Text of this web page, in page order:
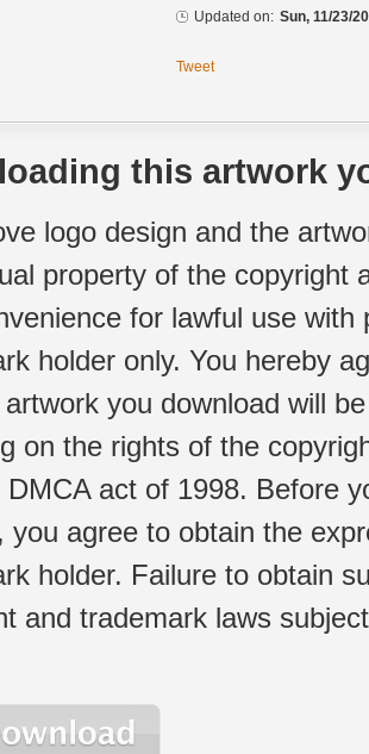
Updated on: Sun, 11/23/
Tweet
this artwork
logo design and the
property of the copyright
for lawful use
holder only. You hereby
you download will
on the rights of the
DMCA act of 1998. Before
you agree to obtain the
holder. Failure to obtain
and trademark laws